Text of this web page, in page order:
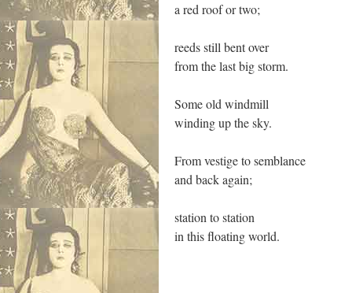
a red roof or two;
reeds still bent over
from the last big storm.
Some old windmill
winding up the sky.
From vestige to semblance
and back again;
station to station
in this floating world.